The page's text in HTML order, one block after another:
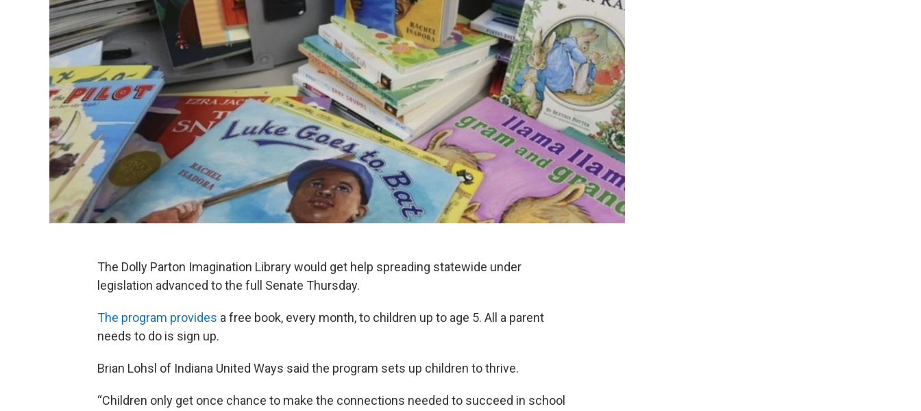
The Dolly Parton Imagination Library would get help spreading statewide under
legislation advanced to the full Senate Thursday.
The program provides a free book, every month, to children up to age 5. All a parent
needs to do is sign up.
Brian Lohsl of Indiana United Ways said the program sets up children to thrive.
“Children only get once chance to make the connections needed to succeed in school